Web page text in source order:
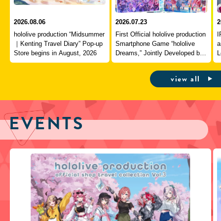
2026.08.06
hololive production “Midsummer
｜Kenting Travel Diary” Pop-up
Store begins in August, 2026
2026.07.23
First Official hololive production
Smartphone Game “hololive
Dreams,” Jointly Developed by
QualiArts and COVER,
Officially Launches
view all
EVENTS